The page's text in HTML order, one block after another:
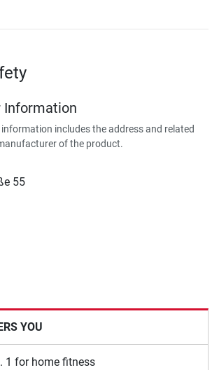
Information
includes the address and related
of the product.
55
YOU
1 for home fitness